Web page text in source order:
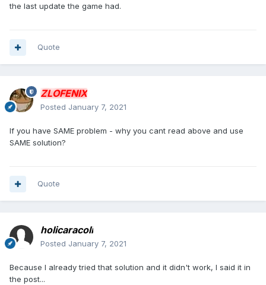
the last update the game had.
Quote
ZLOFENIX
Posted January 7, 2021
If you have SAME problem - why you cant read above and use
SAME solution?
Quote
holicaracoli
Posted January 7, 2021
Because I already tried that solution and it didn't work, I said it in
the post...